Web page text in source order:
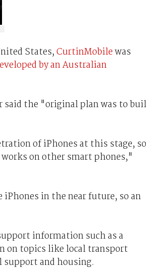
States,CurtinMobilewas
by an Australian
said the "original plan was to
of iPhones at this stage, so
on other smart phones,"
in the near future, so an
information such as a
on topics like local transport
support and housing.